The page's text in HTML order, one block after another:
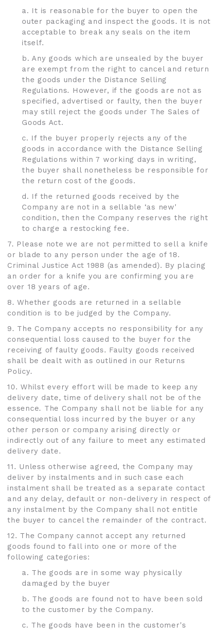
a. It is reasonable for the buyer to open the
outer packaging and inspect the goods. It is not
acceptable to break any seals on the item
itself.
b. Any goods which are unsealed by the buyer
are exempt from the right to cancel and return
the goods under the Distance Selling
Regulations. However, if the goods are not as
specified, advertised or faulty, then the buyer
may still reject the goods under The Sales of
Goods Act.
c. If the buyer properly rejects any of the
goods in accordance with the Distance Selling
Regulations within 7 working days in writing,
the buyer shall nonetheless be responsible for
the return cost of the goods.
d. If the returned goods received by the
Company are not in a sellable ‘as new'
condition, then the Company reserves the right
to charge a restocking fee.
7. Please note we are not permitted to sell a knife
or blade to any person under the age of 18.
Criminal Justice Act 1988 (as amended). By placing
an order for a knife you are confirming you are
over 18 years of age.
8. Whether goods are returned in a sellable
condition is to be judged by the Company.
9. The Company accepts no responsibility for any
consequential loss caused to the buyer for the
receiving of faulty goods. Faulty goods received
shall be dealt with as outlined in our Returns
Policy.
10. Whilst every effort will be made to keep any
delivery date, time of delivery shall not be of the
essence. The Company shall not be liable for any
consequential loss incurred by the buyer or any
other person or company arising directly or
indirectly out of any failure to meet any estimated
delivery date.
11. Unless otherwise agreed, the Company may
deliver by instalments and in such case each
instalment shall be treated as a separate contact
and any delay, default or non-delivery in respect of
any instalment by the Company shall not entitle
the buyer to cancel the remainder of the contract.
12. The Company cannot accept any returned
goods found to fall into one or more of the
following categories:
a. The goods are in some way physically
damaged by the buyer
b. The goods are found not to have been sold
to the customer by the Company.
c. The goods have been in the customer's